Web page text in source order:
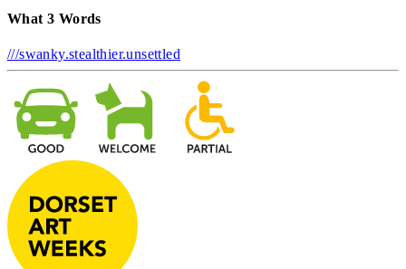
What 3 Words
///swanky.stealthier.unsettled